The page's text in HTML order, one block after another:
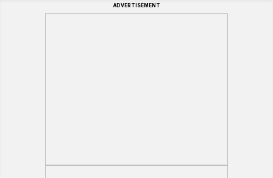
ADVERTISEMENT